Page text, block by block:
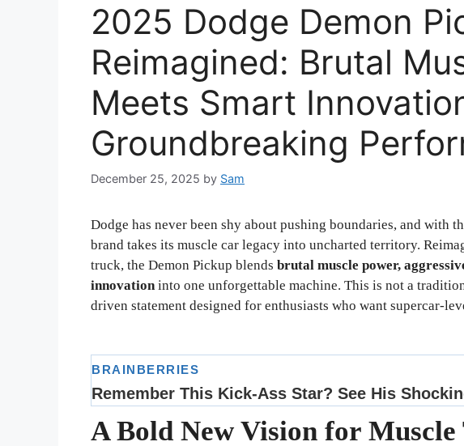
2025 Dodge Demon
Reimagined: Brutal
Meets Smart
Groundbreaking
December 25, 2025 by Sam
Dodge has never been shy about pushing boundaries, and with
brand takes its muscle car legacy into uncharted territory.
truck, the Demon Pickup blends brutal muscle power,
innovation into one unforgettable machine. This is not a
driven statement designed for enthusiasts who want supercar-
A Bold New Vision for Muscle